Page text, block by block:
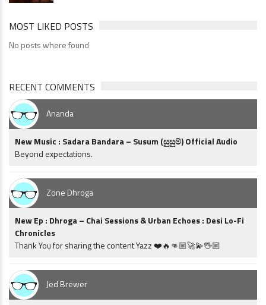
MOST LIKED POSTS
No posts where found
RECENT COMMENTS
Ananda
New Music : Sadara Bandara – Susum (සුසුම්) Official Audio
Beyond expectations.
Zone Dhroga
New Ep : Dhroga – Chai Sessions & Urban Echoes : Desi Lo-Fi
Chronicles
Thank You for sharing the content Yazz ❤️🔥👊🏼🚀💫🖖🏼
Jed Brewer